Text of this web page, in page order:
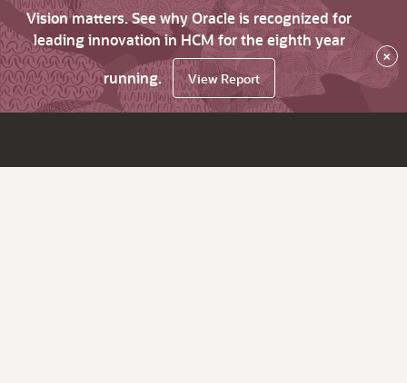
Vision matters. See why Oracle is recognized for
leading innovation in HCM for the eighth year
running.
View Report
×